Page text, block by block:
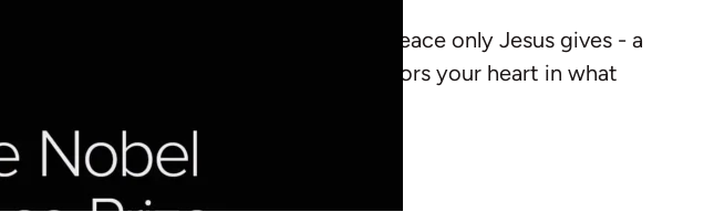
apart, Philippians points us to the peace only Jesus gives - a
in conflict, quiets anxiety, and anchors your heart in what